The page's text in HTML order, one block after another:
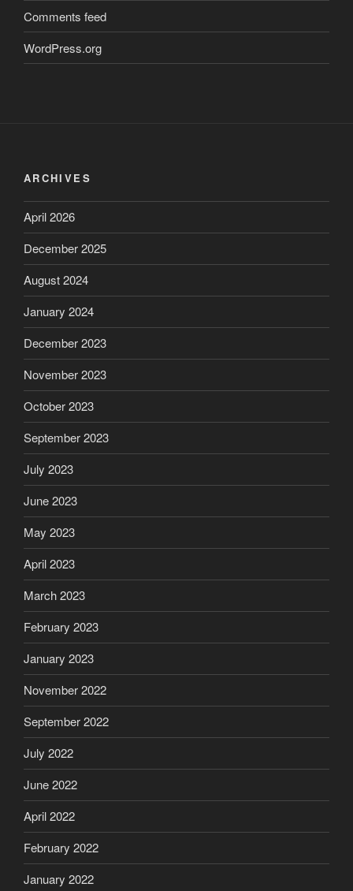
Comments feed
WordPress.org
ARCHIVES
April 2026
December 2025
August 2024
January 2024
December 2023
November 2023
October 2023
September 2023
July 2023
June 2023
May 2023
April 2023
March 2023
February 2023
January 2023
November 2022
September 2022
July 2022
June 2022
April 2022
February 2022
January 2022